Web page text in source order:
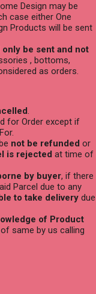
Design may be
case either One
Products will be sent
be sent and not
, bottoms,
as orders.
.
for Order except if
not be refunded or
is rejected at time of
by buyer, if there
Parcel due to any
to take delivery due
of Product
same by us calling